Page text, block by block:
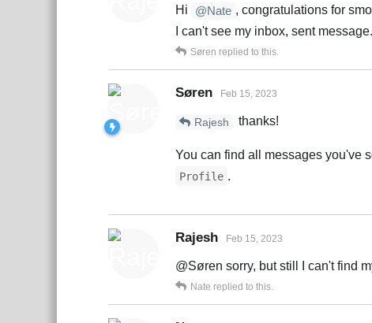
Hi @Nate , congratulations for
I can't see my inbox, sent
Søren replied to this.
Søren Feb 15, 2023
Rajesh thanks!
You can find all messages you've
Profile .
Rajesh Feb 15, 2023
@Søren sorry, but still I can't find
Nate replied to this.